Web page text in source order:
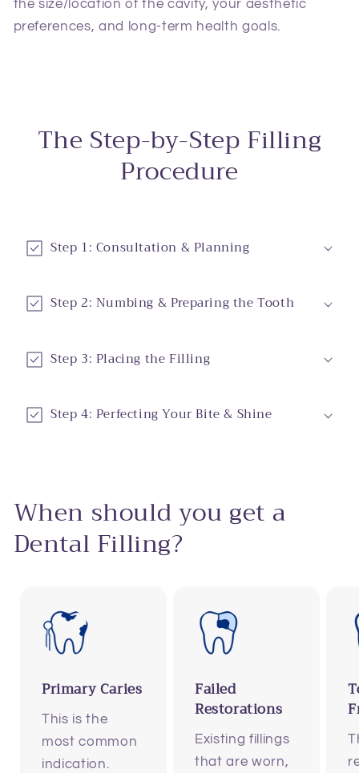
the size/location of the cavity, your aesthetic
preferences, and long-term health goals.
The Step-by-Step Filling
Procedure
Step 1: Consultation & Planning
Step 2: Numbing & Preparing the Tooth
Step 3: Placing the Filling
Step 4: Perfecting Your Bite & Shine
When should you get a
Dental Filling?
Primary Caries
This is the
most common
indication.
Failed
Restorations
Existing fillings
that are worn,